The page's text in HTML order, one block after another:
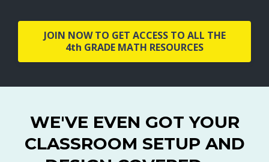
JOIN NOW TO GET ACCESS TO ALL THE
4th GRADE MATH RESOURCES
WE'VE EVEN GOT YOUR
CLASSROOM SETUP AND